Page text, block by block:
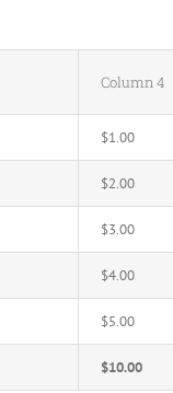
Column 4
$1.00
$2.00
$3.00
$4.00
$5.00
$10.00